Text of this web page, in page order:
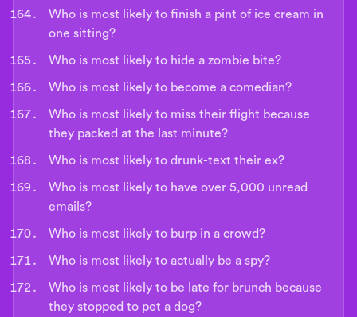
Who is most likely to finish a pint of ice cream in
one sitting?
Who is most likely to hide a zombie bite?
Who is most likely to become a comedian?
Who is most likely to miss their flight because
they packed at the last minute?
Who is most likely to drunk-text their ex?
Who is most likely to have over 5,000 unread
emails?
Who is most likely to burp in a crowd?
Who is most likely to actually be a spy?
Who is most likely to be late for brunch because
they stopped to pet a dog?